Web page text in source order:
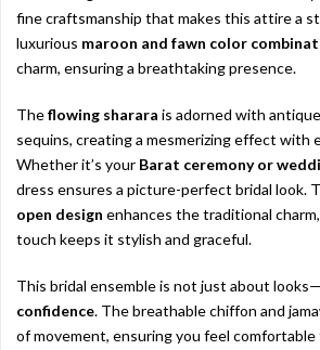
fine craftsmanship that makes this attire a
luxurious maroon and fawn color
charm, ensuring a breathtaking presence.
Theflowing sharara is adorned with
sequins, creating a mesmerizing effect with
Whether it’s your Barat ceremony or
dress ensures a picture-perfect bridal look.
open design enhances the traditional
touch keeps it stylish and graceful.
This bridal ensemble is not just about
confidence. The breathable chiffon and
of movement, ensuring you feel